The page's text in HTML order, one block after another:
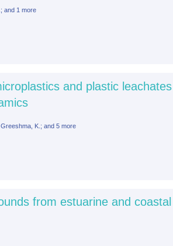
and 1 more
and plastic
K.; and 5 more
from estuarine and